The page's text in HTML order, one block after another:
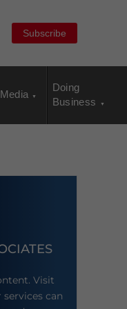
Subscribe
Media
Doing
Business
Visit
can